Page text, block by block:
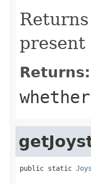
present
Returns:
whether
public static